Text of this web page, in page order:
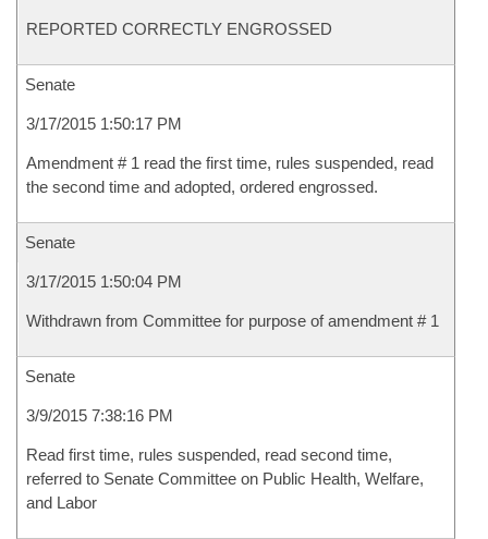
REPORTED CORRECTLY ENGROSSED
Senate
3/17/2015 1:50:17 PM
Amendment # 1 read the first time, rules suspended, read
the second time and adopted, ordered engrossed.
Senate
3/17/2015 1:50:04 PM
Withdrawn from Committee for purpose of amendment # 1
Senate
3/9/2015 7:38:16 PM
Read first time, rules suspended, read second time,
referred to Senate Committee on Public Health, Welfare,
and Labor